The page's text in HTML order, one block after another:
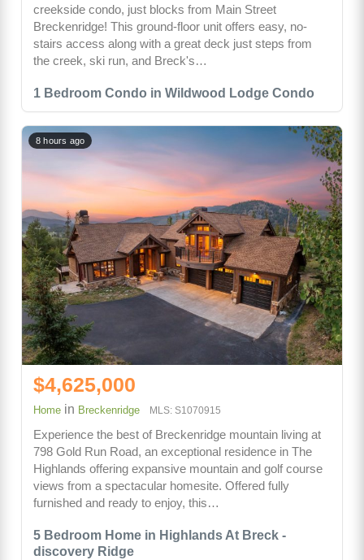
1 Bedroom Condo in Wildwood Lodge Condo
creekside condo, just blocks from Main Street
Breckenridge! This ground-floor unit offers easy, no-
stairs access along with a great deck just steps from
the creek, ski run, and Breck's…
5 Bedroom Home in Highlands At Breck -
discovery Ridge
8 hours ago
$4,625,000
Home in Breckenridge MLS: S1070915
Experience the best of Breckenridge mountain living at
798 Gold Run Road, an exceptional residence in The
Highlands offering expansive mountain and golf course
views from a spectacular homesite. Offered fully
furnished and ready to enjoy, this…